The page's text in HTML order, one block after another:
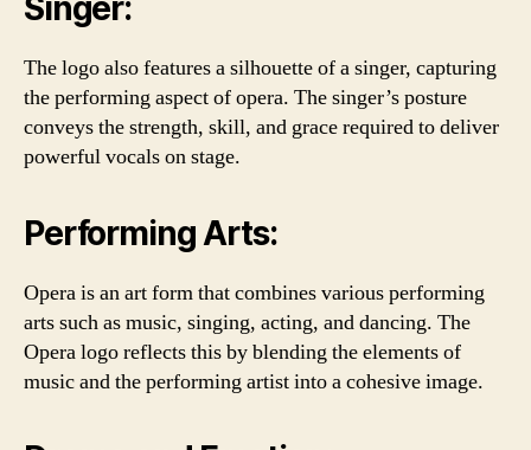
The logo also features a silhouette of a singer, capturing
the performing aspect of opera. The singer’s posture
conveys the strength, skill, and grace required to deliver
powerful vocals on stage.
Performing Arts:
Opera is an art form that combines various performing
arts such as music, singing, acting, and dancing. The
Opera logo reflects this by blending the elements of
music and the performing artist into a cohesive image.